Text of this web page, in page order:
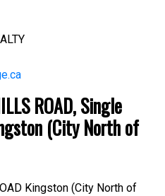
ROAD, Single
(City North of
Kingston (City North of